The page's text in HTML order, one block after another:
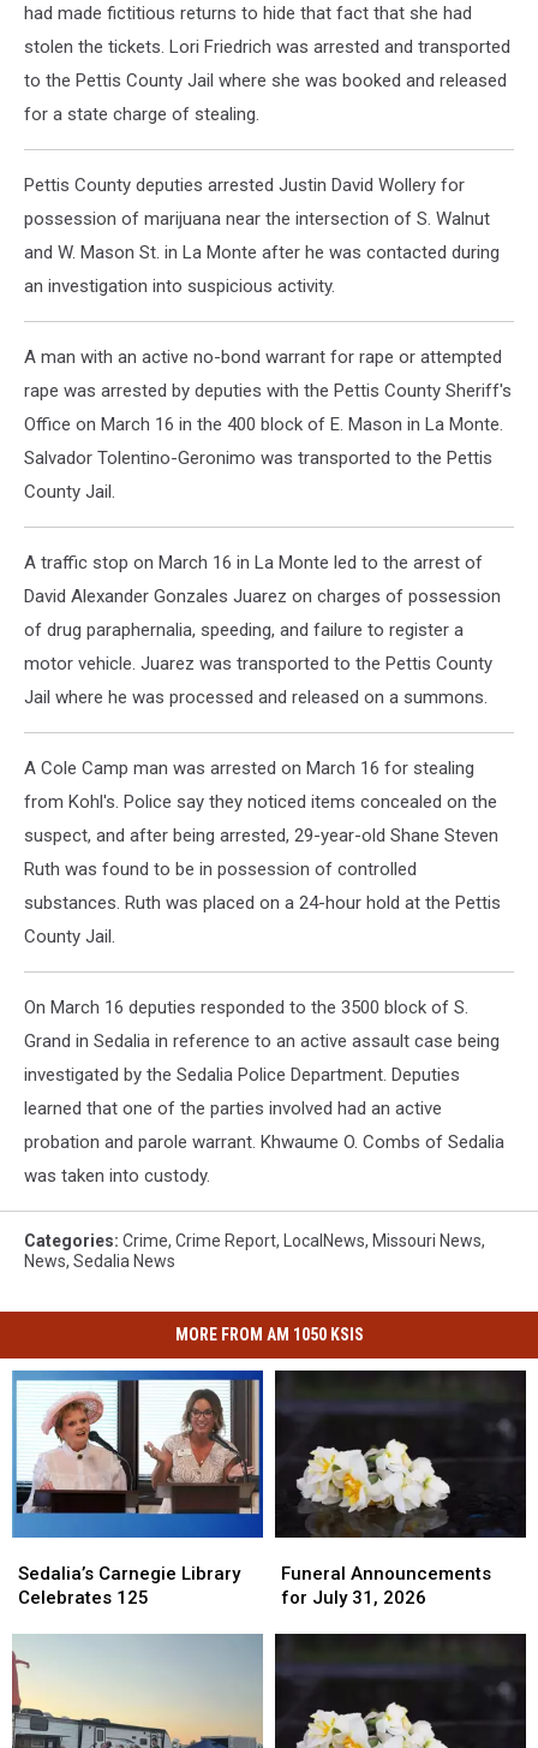
had made fictitious returns to hide that fact that she had
stolen the tickets. Lori Friedrich was arrested and transported
to the Pettis County Jail where she was booked and released
for a state charge of stealing.
Pettis County deputies arrested Justin David Wollery for
possession of marijuana near the intersection of S. Walnut
and W. Mason St. in La Monte after he was contacted during
an investigation into suspicious activity.
A man with an active no-bond warrant for rape or attempted
rape was arrested by deputies with the Pettis County Sheriff's
Office on March 16 in the 400 block of E. Mason in La Monte.
Salvador Tolentino-Geronimo was transported to the Pettis
County Jail.
A traffic stop on March 16 in La Monte led to the arrest of
David Alexander Gonzales Juarez on charges of possession
of drug paraphernalia, speeding, and failure to register a
motor vehicle. Juarez was transported to the Pettis County
Jail where he was processed and released on a summons.
A Cole Camp man was arrested on March 16 for stealing
from Kohl's. Police say they noticed items concealed on the
suspect, and after being arrested, 29-year-old Shane Steven
Ruth was found to be in possession of controlled
substances. Ruth was placed on a 24-hour hold at the Pettis
County Jail.
On March 16 deputies responded to the 3500 block of S.
Grand in Sedalia in reference to an active assault case being
investigated by the Sedalia Police Department. Deputies
learned that one of the parties involved had an active
probation and parole warrant. Khwaume O. Combs of Sedalia
was taken into custody.
Categories: Crime, Crime Report, LocalNews, Missouri News,
News, Sedalia News
MORE FROM AM 1050 KSIS
Carnegie
Library
Sedalia’s Carnegie Library
Celebrates 125
Carnegie
Library
Announcements
for
2026
Funeral Announcements
for July 31, 2026
Announcements
for
2026